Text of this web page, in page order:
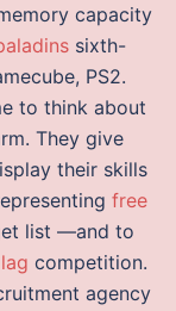
capacity
sixth-
PS2.
to think about
They give
their skills
free
list —and to
competition.
agency